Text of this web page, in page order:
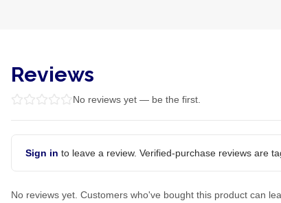
Reviews
No reviews yet — be the first.
Sign in to leave a review. Verified-purchase reviews are
No reviews yet. Customers who've bought this product can